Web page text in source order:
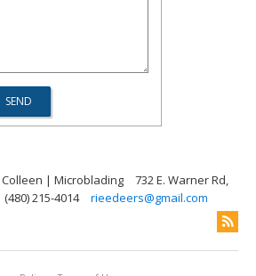
| Microblading
732 E. Warner Rd,
(480) 215-4014 rieedeers@gmail.com